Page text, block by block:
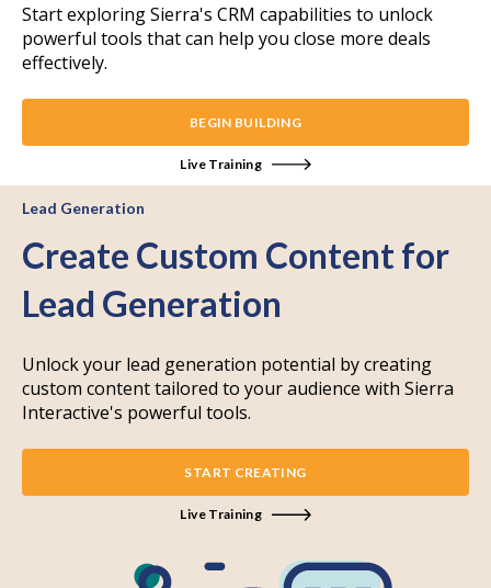
Start exploring Sierra's CRM capabilities to unlock
powerful tools that can help you close more deals
effectively.
BEGIN BUILDING
Live Training
Lead Generation
Create Custom Content for
Lead Generation
Unlock your lead generation potential by creating
custom content tailored to your audience with Sierra
Interactive's powerful tools.
START CREATING
Live Training